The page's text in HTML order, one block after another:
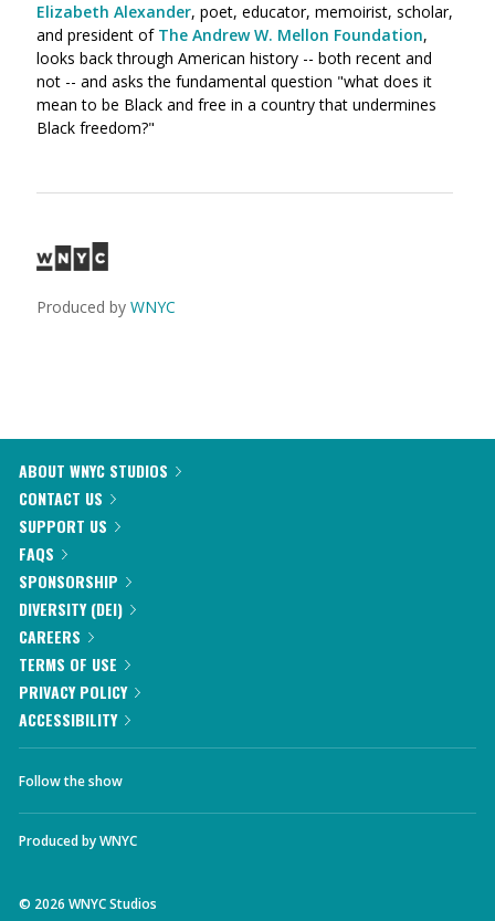
Elizabeth Alexander, poet, educator, memoirist, scholar,
and president of The Andrew W. Mellon Foundation,
looks back through American history -- both recent and
not -- and asks the fundamental question "what does it
mean to be Black and free in a country that undermines
Black freedom?"
Produced by WNYC
ABOUT WNYC STUDIOS
CONTACT US
SUPPORT US
FAQS
SPONSORSHIP
DIVERSITY (DEI)
CAREERS
TERMS OF USE
PRIVACY POLICY
ACCESSIBILITY
Follow the show
Produced byWNYC
© 2026 WNYC Studios